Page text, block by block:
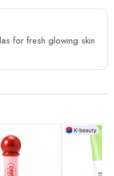
for fresh glowing skin